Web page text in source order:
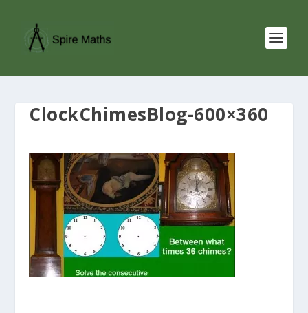
ClockChimesBlog-600×360